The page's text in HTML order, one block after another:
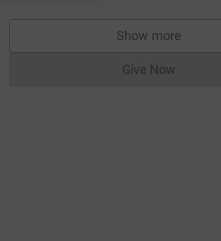
Show more
supporters
Give NowDonations